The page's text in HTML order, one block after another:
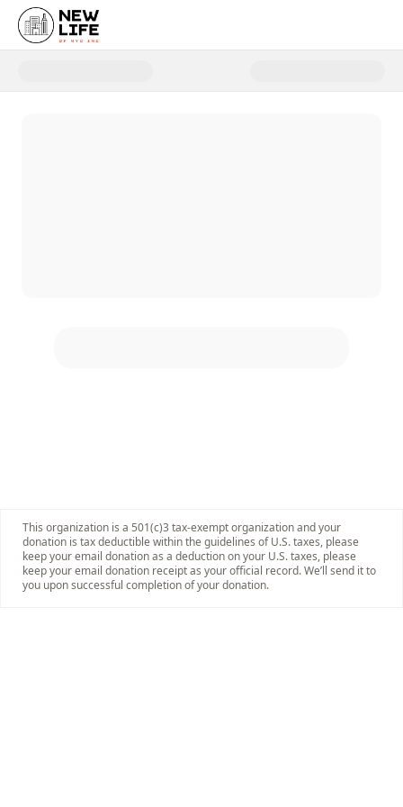
Donate to 2025 New Life
This organization is a 501(c)3 tax-exempt organization and your
donation is tax deductible within the guidelines of U.S. taxes, please
keep your email donation as a deduction on your U.S. taxes, please
keep your email donation receipt as your official record. We’ll send it to
you upon successful completion of your donation.